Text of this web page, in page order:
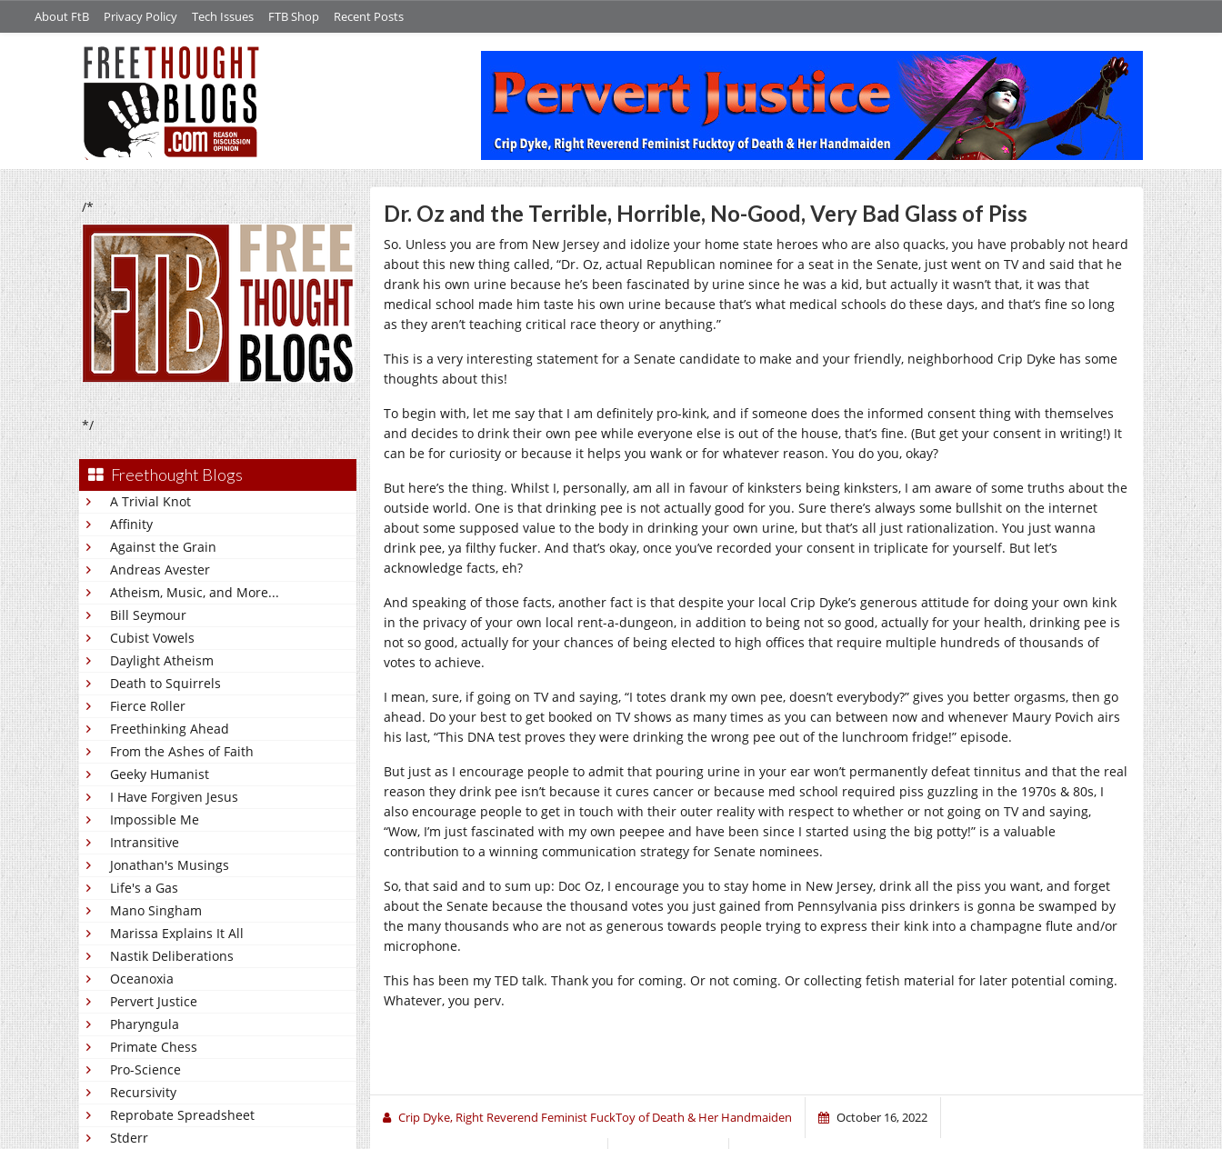
About FtB Privacy Policy Tech Issues FTB Shop Recent Posts
/*
*/
Freethought Blogs
A Trivial Knot
Affinity
Against the Grain
Andreas Avester
Atheism, Music, and More...
Bill Seymour
Cubist Vowels
Daylight Atheism
Death to Squirrels
Fierce Roller
Freethinking Ahead
From the Ashes of Faith
Geeky Humanist
I Have Forgiven Jesus
Impossible Me
Intransitive
Jonathan's Musings
Life's a Gas
Mano Singham
Marissa Explains It All
Nastik Deliberations
Oceanoxia
Pervert Justice
Pharyngula
Primate Chess
Pro-Science
Recursivity
Reprobate Spreadsheet
Stderr
Dr. Oz and the Terrible, Horrible, No-Good, Very Bad Glass of Piss
So. Unless you are from New Jersey and idolize your home state heroes who are also quacks, you have probably not heard
about this new thing called, “Dr. Oz, actual Republican nominee for a seat in the Senate, just went on TV and said that he
drank his own urine because he’s been fascinated by urine since he was a kid, but actually it wasn’t that, it was that
medical school made him taste his own urine because that’s what medical schools do these days, and that’s fine so long
as they aren’t teaching critical race theory or anything.”
This is a very interesting statement for a Senate candidate to make and your friendly, neighborhood Crip Dyke has some
thoughts about this!
To begin with, let me say that I am definitely pro-kink, and if someone does the informed consent thing with themselves
and decides to drink their own pee while everyone else is out of the house, that’s fine. (But get your consent in writing!) It
can be for curiosity or because it helps you wank or for whatever reason. You do you, okay?
But here’s the thing. Whilst I, personally, am all in favour of kinksters being kinksters, I am aware of some truths about the
outside world. One is that drinking pee is not actually good for you. Sure there’s always some bullshit on the internet
about some supposed value to the body in drinking your own urine, but that’s all just rationalization. You just wanna
drink pee, ya filthy fucker. And that’s okay, once you’ve recorded your consent in triplicate for yourself. But let’s
acknowledge facts, eh?
And speaking of those facts, another fact is that despite your local Crip Dyke’s generous attitude for doing your own kink
in the privacy of your own local rent-a-dungeon, in addition to being not so good, actually for your health, drinking pee is
not so good, actually for your chances of being elected to high offices that require multiple hundreds of thousands of
votes to achieve.
I mean, sure, if going on TV and saying, “I totes drank my own pee, doesn’t everybody?” gives you better orgasms, then go
ahead. Do your best to get booked on TV shows as many times as you can between now and whenever Maury Povich airs
his last, “This DNA test proves they were drinking the wrong pee out of the lunchroom fridge!” episode.
But just as I encourage people to admit that pouring urine in your ear won’t permanently defeat tinnitus and that the real
reason they drink pee isn’t because it cures cancer or because med school required piss guzzling in the 1970s & 80s, I
also encourage people to get in touch with their outer reality with respect to whether or not going on TV and saying,
“Wow, I’m just fascinated with my own peepee and have been since I started using the big potty!” is a valuable
contribution to a winning communication strategy for Senate nominees.
So, that said and to sum up: Doc Oz, I encourage you to stay home in New Jersey, drink all the piss you want, and forget
about the Senate because the thousand votes you just gained from Pennsylvania piss drinkers is gonna be swamped by
the many thousands who are not as generous towards people trying to express their kink into a champagne flute and/or
microphone.
This has been my TED talk. Thank you for coming. Or not coming. Or collecting fetish material for later potential coming.
Whatever, you perv.
Crip Dyke, Right Reverend Feminist FuckToy of Death & Her Handmaiden October 16, 2022